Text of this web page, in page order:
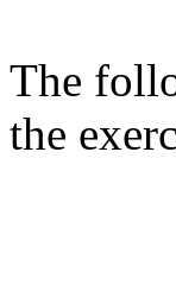
The
the